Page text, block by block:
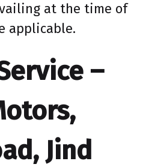
at the time of
applicable.
–
Jind